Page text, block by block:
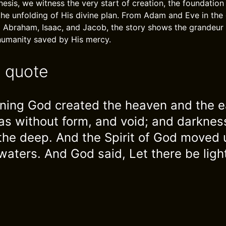
we witness the very start of creation, the foundation
unfolding of His divine plan. From Adam and Eve in
Isaac, and Jacob, the story shows the grandeur
saved by His mercy.
quote
God created the heaven and the
without form, and void; and
deep. And the Spirit of God moved
And God said, Let there be